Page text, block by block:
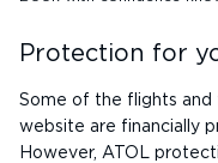
Protection for
Some of the flights and
website are financially
However, ATOL